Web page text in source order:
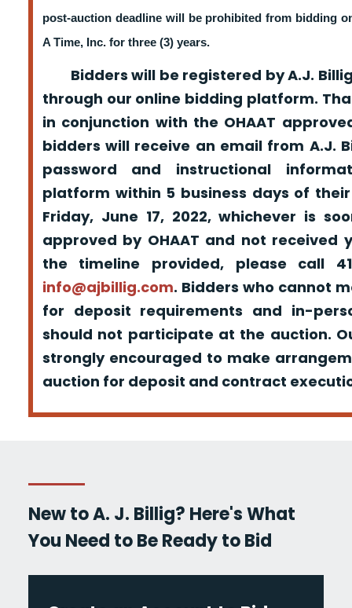
post-auction deadline will be prohibited from bidding
A Time, Inc. for three (3) years.
Bidders will be registered by A.J.
through our online bidding platform.
in conjunction with the OHAAT
bidders will receive an email from A.J.
password and instructional
platform within 5 business days of
Friday, June 17, 2022, whichever is
approved by OHAAT and not received
the timeline provided, please call
info@ajbillig.com. Bidders who cannot
for deposit requirements and in-
should not participate at the auction.
strongly encouraged to make
auction for deposit and contract
New to A. J. Billig? Here's What
You Need to Be Ready to Bid